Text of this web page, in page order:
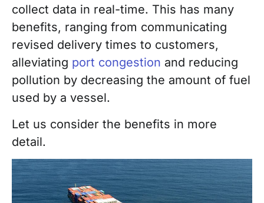
collect data in real-time. This has many
benefits, ranging from communicating
revised delivery times to customers,
alleviating port congestion and reducing
pollution by decreasing the amount of fuel
used by a vessel.
Let us consider the benefits in more
detail.